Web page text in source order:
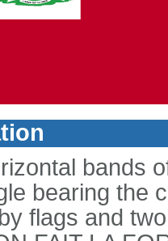
bands
bearing the
flags and